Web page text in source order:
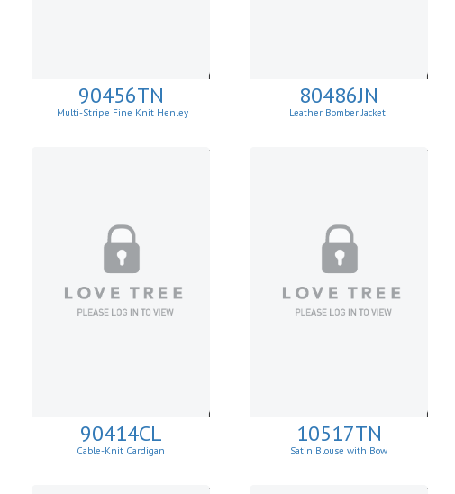
90456TN
Multi-Stripe Fine Knit Henley
80486JN
Leather Bomber Jacket
90414CL
Cable-Knit Cardigan
10517TN
Satin Blouse with Bow